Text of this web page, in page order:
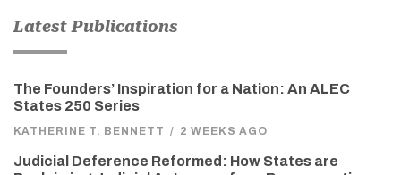
Latest Publications
The Founders’ Inspiration for a Nation: An ALEC
States 250 Series
KATHERINE T. BENNETT / 2 WEEKS AGO
Judicial Deference Reformed: How States are